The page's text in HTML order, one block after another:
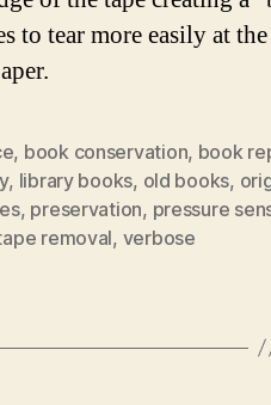
to tear more easily at
, book conservation, book
, library books, old books,
, preservation, pressure
removal, verbose